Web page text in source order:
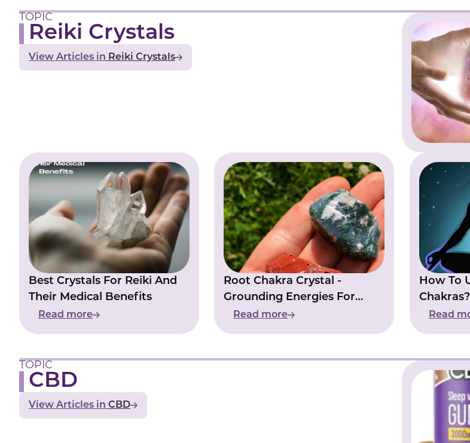
TOPIC
Reiki Crystals
View Articles Reiki Crystals
Best Crystals For Reiki And
Their Medical Benefits
Read more
Root Chakra Crystal -
Grounding Energies For
Inner Stability
Read more
How To
Chakras?
Read
TOPIC
CBD
View Articles CBD